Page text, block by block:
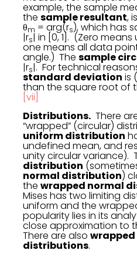
example, the sample
the sample resultant,
θm = arg(rs), which has
|rs| in [0, 1]. (Zero
one means all data
angle.) The sample
|rs|. For technical
standard deviation is
than the square root of
[vii]
Distributions. There
“wrapped” (circular)
uniform distribution
undefined mean, and
unity circular variance).
distribution
normal distribution)
the wrapped normal
Mises has two limiting
uniform and the
popularity lies in its
close approximation to
There are also wrapped
distributions.